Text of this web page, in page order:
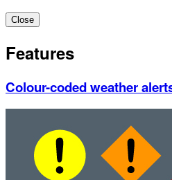
Close
Features
Colour-coded weather